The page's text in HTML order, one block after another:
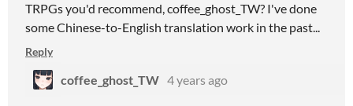
TRPGs you'd recommend, coffee_ghost_TW? I've done
some Chinese-to-English translation work in the past...
Reply
coffee_ghost_TW 4 years ago